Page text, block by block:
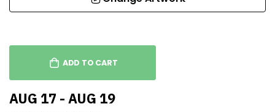
ADD TO CART
AUG 17 - AUG 19